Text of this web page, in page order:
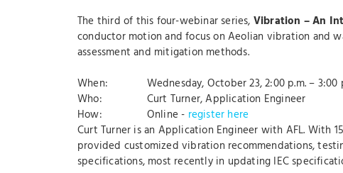
The third of this four-webinar series, Vibration – An
conductor motion and focus on Aeolian vibration and
assessment and mitigation methods.
When: Wednesday, October 23, 2:00 p.m. – 3:00
Who: Curt Turner, Application Engineer
How: Online - register here
Curt Turner is an Application Engineer with AFL. With
provided customized vibration recommendations,
specifications, most recently in updating IEC